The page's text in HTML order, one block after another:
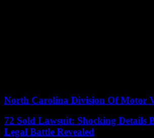
North Carolina Division Of Motor
72 Sold Lawsuit: Shocking Details
Legal Battle Revealed